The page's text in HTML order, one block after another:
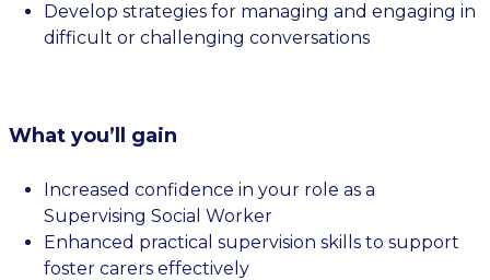
Develop strategies for managing and engaging in
difficult or challenging conversations
What you’ll gain
Increased confidence in your role as a
Supervising Social Worker
Enhanced practical supervision skills to support
foster carers effectively